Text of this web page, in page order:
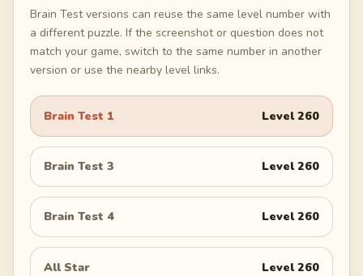
Brain Test versions can reuse the same level number with
a different puzzle. If the screenshot or question does not
match your game, switch to the same number in another
version or use the nearby level links.
Brain Test 1 Level260
Brain Test 3 Level260
Brain Test 4 Level260
All Star Level260